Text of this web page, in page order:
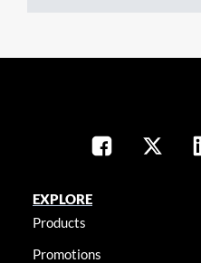
EXPLORE
Products
Promotions